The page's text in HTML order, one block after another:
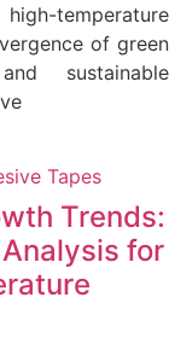
temperature
of green
sustainable
Trends:
for